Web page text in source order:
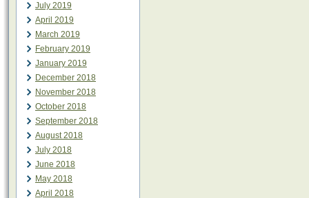
July 2019
April 2019
March 2019
February 2019
January 2019
December 2018
November 2018
October 2018
September 2018
August 2018
July 2018
June 2018
May 2018
April 2018